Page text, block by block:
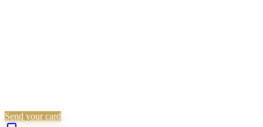
Send your card